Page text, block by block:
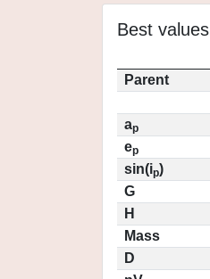
Best values
Parent
ap
ep
sin(ip)
G
H
Mass
D